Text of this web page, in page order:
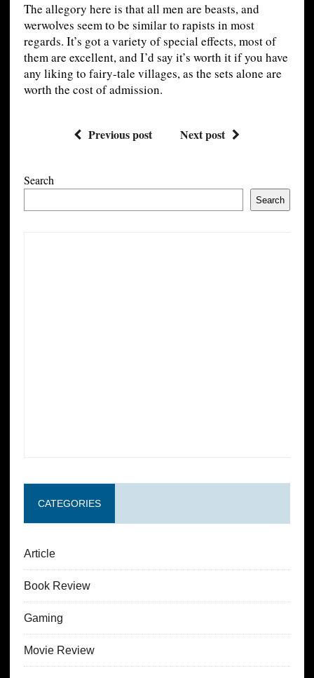
The allegory here is that all men are beasts, and
werwolves seem to be similar to rapists in most
regards. It’s got a variety of special effects, most of
them are excellent, and I’d say it’s worth it if you have
any liking to fairy-tale villages, as the sets alone are
worth the cost of admission.
Previous post Next post
Search
Search
CATEGORIES
Article
Book Review
Gaming
Movie Review